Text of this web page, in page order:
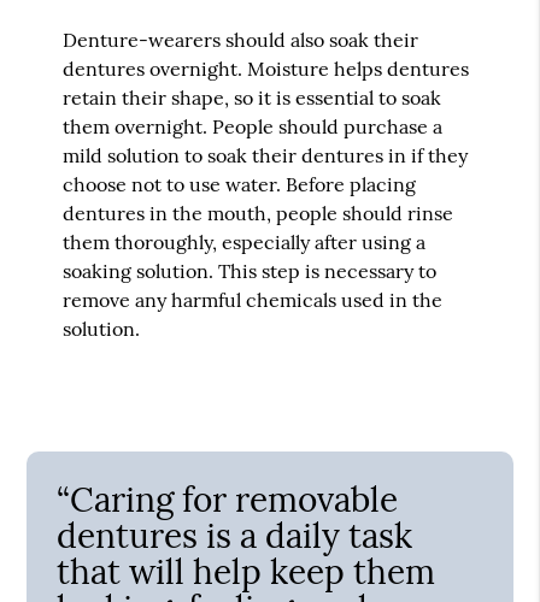
Denture-wearers should also soak their
dentures overnight. Moisture helps dentures
retain their shape, so it is essential to soak
them overnight. People should purchase a
mild solution to soak their dentures in if they
choose not to use water. Before placing
dentures in the mouth, people should rinse
them thoroughly, especially after using a
soaking solution. This step is necessary to
remove any harmful chemicals used in the
solution.
“Caring for removable
dentures is a daily task
that will help keep them